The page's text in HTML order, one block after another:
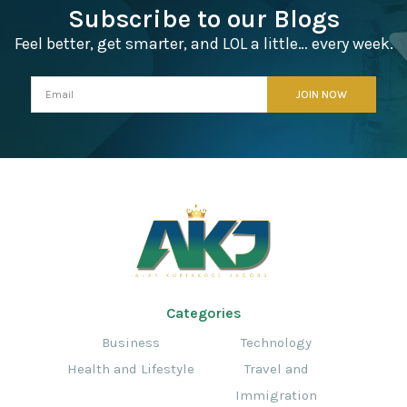
Subscribe to our Blogs
Feel better, get smarter, and LOL a little… every week.
Categories
Business
Technology
Health and Lifestyle
Travel and
Immigration